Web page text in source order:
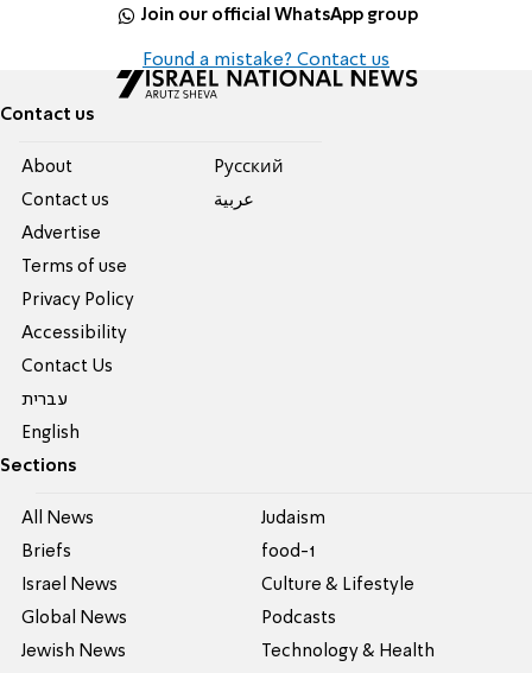
Join our official WhatsApp group
Found a mistake? Contact us
Contact us
About
Contact us
Advertise
Terms of use
Privacy Policy
Accessibility
Contact Us
עברית
English
Pусский
عربية
Sections
All News
Briefs
Israel News
Global News
Jewish News
Judaism
food-1
Culture & Lifestyle
Podcasts
Technology & Health